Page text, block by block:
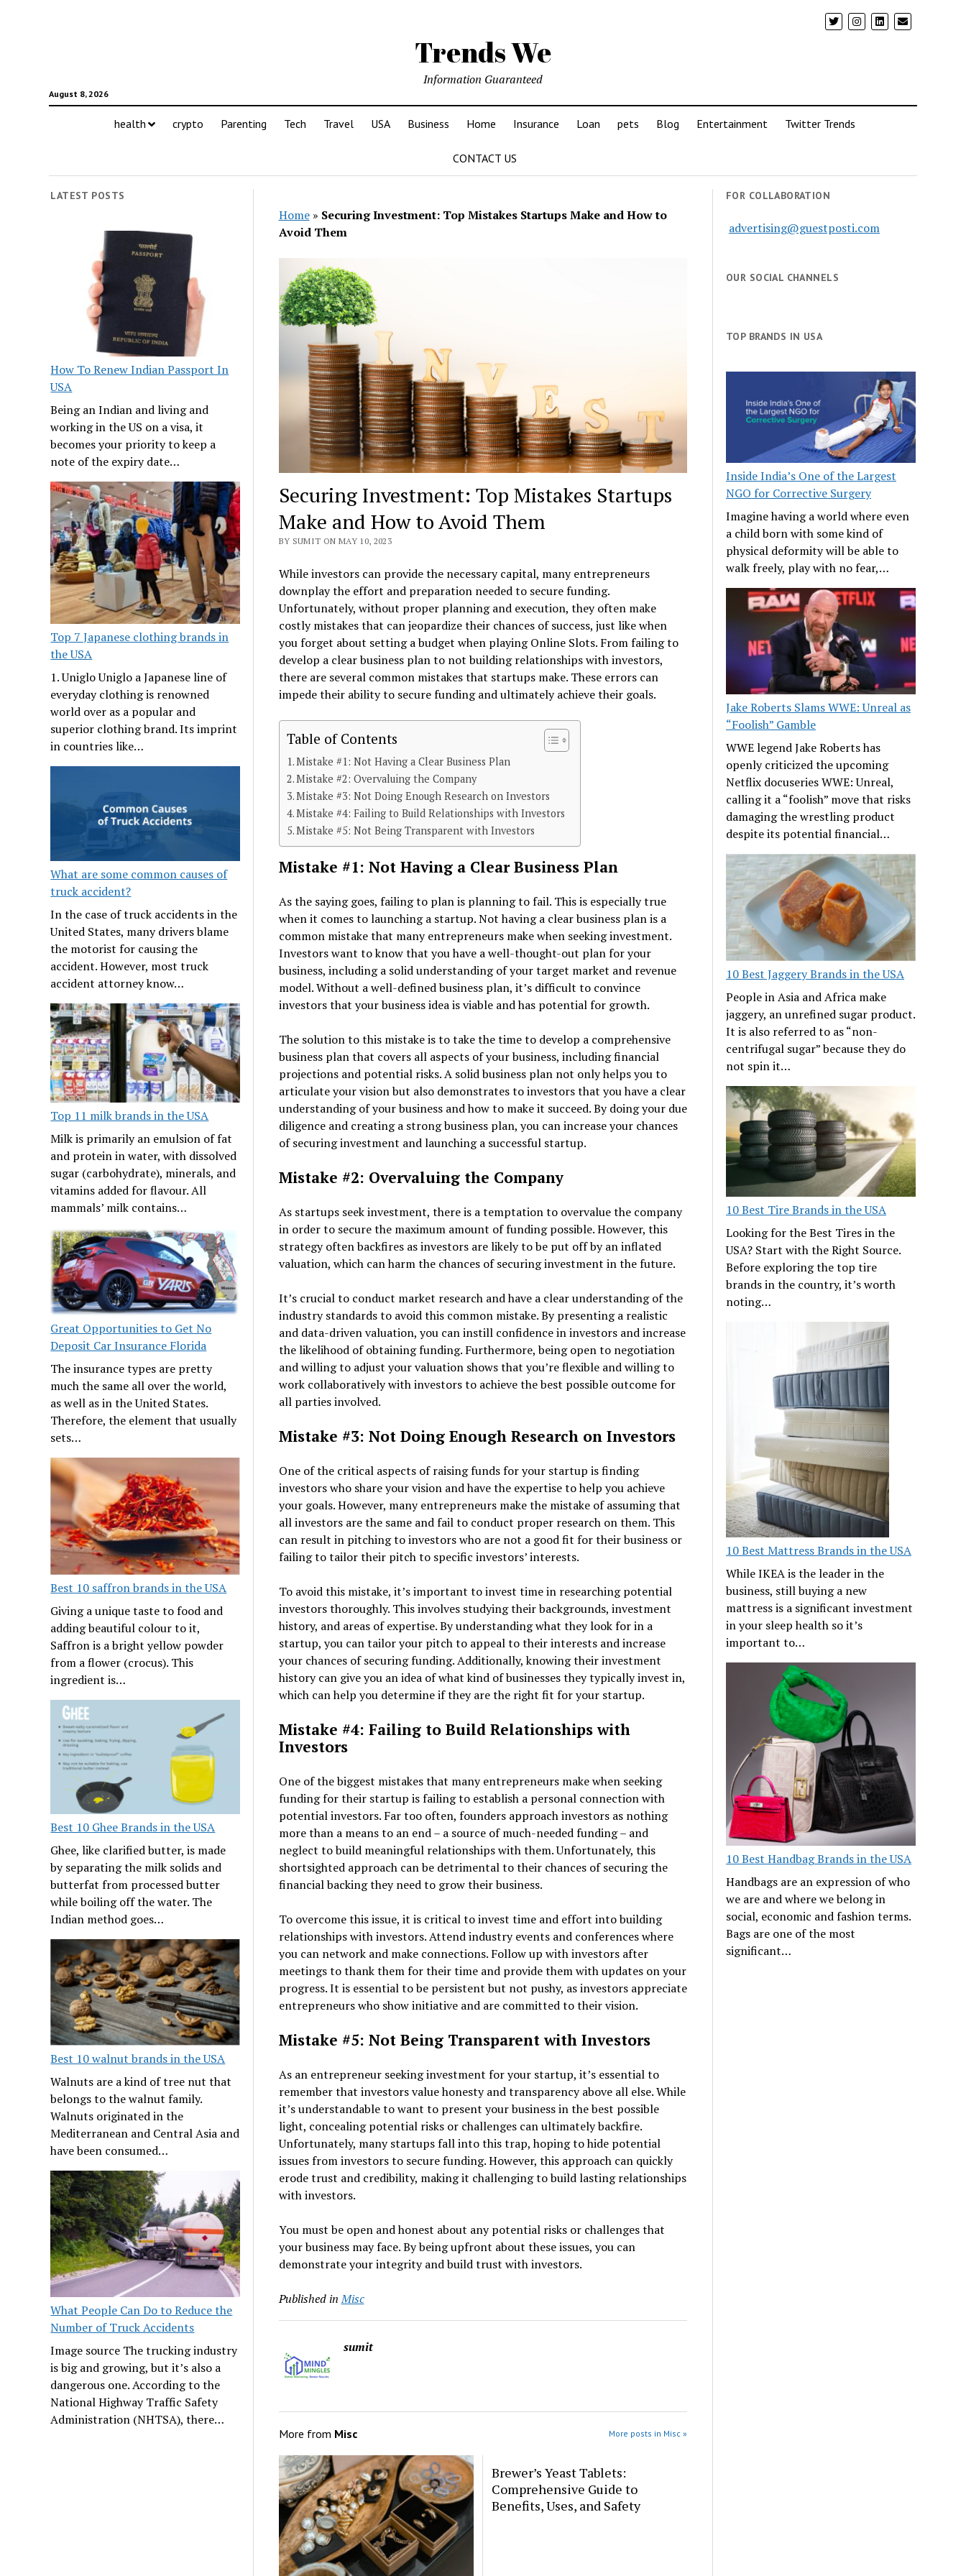
Trends We
August 8, 2026
Information Guaranteed
health crypto Parenting Tech Travel USA Business Home Insurance Loan pets Blog Entertainment Twitter Trends
CONTACT US
LATEST POSTS
How To Renew Indian Passport In
USA
Being an Indian and living and
working in the US on a visa, it
becomes your priority to keep a
note of the expiry date…
Top 7 Japanese clothing brands in
the USA
1. Uniglo Uniglo a Japanese line of
everyday clothing is renowned
world over as a popular and
superior clothing brand. Its imprint
in countries like…
What are some common causes of
truck accident?
In the case of truck accidents in the
United States, many drivers blame
the motorist for causing the
accident. However, most truck
accident attorney know…
Top 11 milk brands in the USA
Milk is primarily an emulsion of fat
and protein in water, with dissolved
sugar (carbohydrate), minerals, and
vitamins added for flavour. All
mammals’ milk contains…
Great Opportunities to Get No
Deposit Car Insurance Florida
The insurance types are pretty
much the same all over the world,
as well as in the United States.
Therefore, the element that usually
sets…
Best 10 saffron brands in the USA
Giving a unique taste to food and
adding beautiful colour to it,
Saffron is a bright yellow powder
from a flower (crocus). This
ingredient is…
Best 10 Ghee Brands in the USA
Ghee, like clarified butter, is made
by separating the milk solids and
butterfat from processed butter
while boiling off the water. The
Indian method goes…
Best 10 walnut brands in the USA
Walnuts are a kind of tree nut that
belongs to the walnut family.
Walnuts originated in the
Mediterranean and Central Asia and
have been consumed…
What People Can Do to Reduce the
Number of Truck Accidents
Image source The trucking industry
is big and growing, but it’s also a
dangerous one. According to the
National Highway Traffic Safety
Administration (NHTSA), there…
Home» Securing Investment: Top Mistakes Startups Make and How to
Avoid Them
Securing Investment: Top Mistakes Startups
Make and How to Avoid Them
BY SUMIT ON MAY 10, 2023
While investors can provide the necessary capital, many entrepreneurs
downplay the effort and preparation needed to secure funding.
Unfortunately, without proper planning and execution, they often make
costly mistakes that can jeopardize their chances of success, just like when
you forget about setting a budget when playing Online Slots. From failing to
develop a clear business plan to not building relationships with investors,
there are several common mistakes that startups make. These errors can
impede their ability to secure funding and ultimately achieve their goals.
Table of Contents
Mistake #1: Not Having a Clear Business Plan
Mistake #2: Overvaluing the Company
Mistake #3: Not Doing Enough Research on Investors
Mistake #4: Failing to Build Relationships with Investors
Mistake #5: Not Being Transparent with Investors
Mistake #1: Not Having a Clear Business Plan
As the saying goes, failing to plan is planning to fail. This is especially true
when it comes to launching a startup. Not having a clear business plan is a
common mistake that many entrepreneurs make when seeking investment.
Investors want to know that you have a well-thought-out plan for your
business, including a solid understanding of your target market and revenue
model. Without a well-defined business plan, it’s difficult to convince
investors that your business idea is viable and has potential for growth.
The solution to this mistake is to take the time to develop a comprehensive
business plan that covers all aspects of your business, including financial
projections and potential risks. A solid business plan not only helps you to
articulate your vision but also demonstrates to investors that you have a clear
understanding of your business and how to make it succeed. By doing your due
diligence and creating a strong business plan, you can increase your chances
of securing investment and launching a successful startup.
Mistake #2: Overvaluing the Company
As startups seek investment, there is a temptation to overvalue the company
in order to secure the maximum amount of funding possible. However, this
strategy often backfires as investors are likely to be put off by an inflated
valuation, which can harm the chances of securing investment in the future.
It’s crucial to conduct market research and have a clear understanding of the
industry standards to avoid this common mistake. By presenting a realistic
and data-driven valuation, you can instill confidence in investors and increase
the likelihood of obtaining funding. Furthermore, being open to negotiation
and willing to adjust your valuation shows that you’re flexible and willing to
work collaboratively with investors to achieve the best possible outcome for
all parties involved.
Mistake #3: Not Doing Enough Research on Investors
One of the critical aspects of raising funds for your startup is finding
investors who share your vision and have the expertise to help you achieve
your goals. However, many entrepreneurs make the mistake of assuming that
all investors are the same and fail to conduct proper research on them. This
can result in pitching to investors who are not a good fit for their business or
failing to tailor their pitch to specific investors’ interests.
To avoid this mistake, it’s important to invest time in researching potential
investors thoroughly. This involves studying their backgrounds, investment
history, and areas of expertise. By understanding what they look for in a
startup, you can tailor your pitch to appeal to their interests and increase
your chances of securing funding. Additionally, knowing their investment
history can give you an idea of what kind of businesses they typically invest in,
which can help you determine if they are the right fit for your startup.
Mistake #4: Failing to Build Relationships with
Investors
One of the biggest mistakes that many entrepreneurs make when seeking
funding for their startup is failing to establish a personal connection with
potential investors. Far too often, founders approach investors as nothing
more than a means to an end – a source of much-needed funding – and
neglect to build meaningful relationships with them. Unfortunately, this
shortsighted approach can be detrimental to their chances of securing the
financial backing they need to grow their business.
To overcome this issue, it is critical to invest time and effort into building
relationships with investors. Attend industry events and conferences where
you can network and make connections. Follow up with investors after
meetings to thank them for their time and provide them with updates on your
progress. It is essential to be persistent but not pushy, as investors appreciate
entrepreneurs who show initiative and are committed to their vision.
Mistake #5: Not Being Transparent with Investors
As an entrepreneur seeking investment for your startup, it’s essential to
remember that investors value honesty and transparency above all else. While
it’s understandable to want to present your business in the best possible
light, concealing potential risks or challenges can ultimately backfire.
Unfortunately, many startups fall into this trap, hoping to hide potential
issues from investors to secure funding. However, this approach can quickly
erode trust and credibility, making it challenging to build lasting relationships
with investors.
You must be open and honest about any potential risks or challenges that
your business may face. By being upfront about these issues, you can
demonstrate your integrity and build trust with investors.
Published in Misc
sumit
More from Misc More posts in Misc »
Brewer’s Yeast Tablets:
Comprehensive Guide to
Benefits, Uses, and Safety
FOR COLLABORATION
advertising@guestposti.com
OUR SOCIAL CHANNELS
TOP BRANDS IN USA
Inside India’s One of the Largest
NGO for Corrective Surgery
Imagine having a world where even
a child born with some kind of
physical deformity will be able to
walk freely, play with no fear,…
Jake Roberts Slams WWE: Unreal as
“Foolish” Gamble
WWE legend Jake Roberts has
openly criticized the upcoming
Netflix docuseries WWE: Unreal,
calling it a “foolish” move that risks
damaging the wrestling product
despite its potential financial…
10 Best Jaggery Brands in the USA
People in Asia and Africa make
jaggery, an unrefined sugar product.
It is also referred to as “non-
centrifugal sugar” because they do
not spin it…
10 Best Tire Brands in the USA
Looking for the Best Tires in the
USA? Start with the Right Source.
Before exploring the top tire
brands in the country, it’s worth
noting…
10 Best Mattress Brands in the USA
While IKEA is the leader in the
business, still buying a new
mattress is a significant investment
in your sleep health so it’s
important to…
10 Best Handbag Brands in the USA
Handbags are an expression of who
we are and where we belong in
social, economic and fashion terms.
Bags are one of the most
significant…